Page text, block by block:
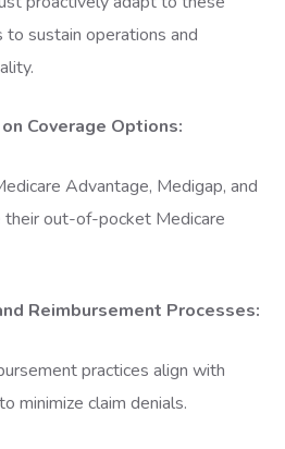
to sustain operations and
Coverage Options:
Advantage, Medigap, and
their out-of-pocket Medicare
Reimbursement Processes:
practices align with
minimize claim denials.